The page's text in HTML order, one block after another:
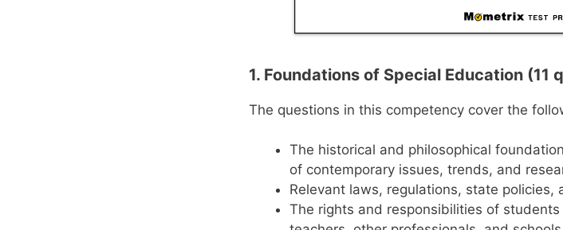
1. Foundations of Special Education (11
The questions in this competency cover the
The historical and philosophical
of contemporary issues, trends, and
Relevant laws, regulations, state policies,
The rights and responsibilities of